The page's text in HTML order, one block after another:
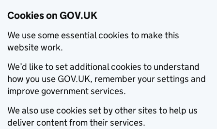
Cookies on GOV.UK
We use some essential cookies to make this
website work.
We’d like to set additional cookies to understand
how you use GOV.UK, remember your settings and
improve government services.
We also use cookies set by other sites to help us
deliver content from their services.